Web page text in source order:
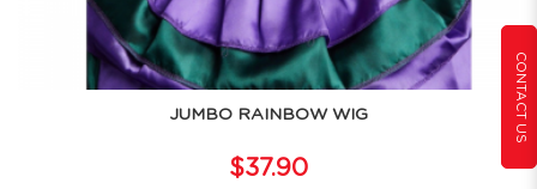
CONTACT US
JUMBO RAINBOW WIG
$37.90